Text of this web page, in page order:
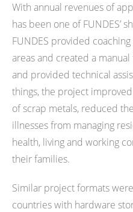
With annual revenues of
has been one of FUNDES’
FUNDES provided
areas and created a
and provided technical
things, the project
of scrap metals, reduced
illnesses from managing
health, living and working
their families.
Similar project formats
countries with hardware